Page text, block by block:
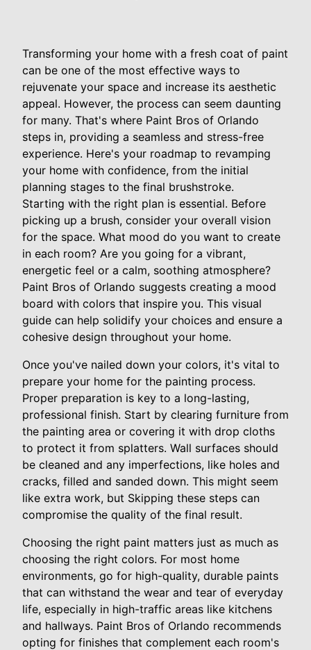
Transforming your home with a fresh coat of paint
can be one of the most effective ways to
rejuvenate your space and increase its aesthetic
appeal. However, the process can seem daunting
for many. That's where Paint Bros of Orlando
steps in, providing a seamless and stress-free
experience. Here's your roadmap to revamping
your home with confidence, from the initial
planning stages to the final brushstroke.
Starting with the right plan is essential. Before
picking up a brush, consider your overall vision
for the space. What mood do you want to create
in each room? Are you going for a vibrant,
energetic feel or a calm, soothing atmosphere?
Paint Bros of Orlando suggests creating a mood
board with colors that inspire you. This visual
guide can help solidify your choices and ensure a
cohesive design throughout your home.
Once you've nailed down your colors, it's vital to
prepare your home for the painting process.
Proper preparation is key to a long-lasting,
professional finish. Start by clearing furniture from
the painting area or covering it with drop cloths
to protect it from splatters. Wall surfaces should
be cleaned and any imperfections, like holes and
cracks, filled and sanded down. This might seem
like extra work, but Skipping these steps can
compromise the quality of the final result.
Choosing the right paint matters just as much as
choosing the right colors. For most home
environments, go for high-quality, durable paints
that can withstand the wear and tear of everyday
life, especially in high-traffic areas like kitchens
and hallways. Paint Bros of Orlando recommends
opting for finishes that complement each room's